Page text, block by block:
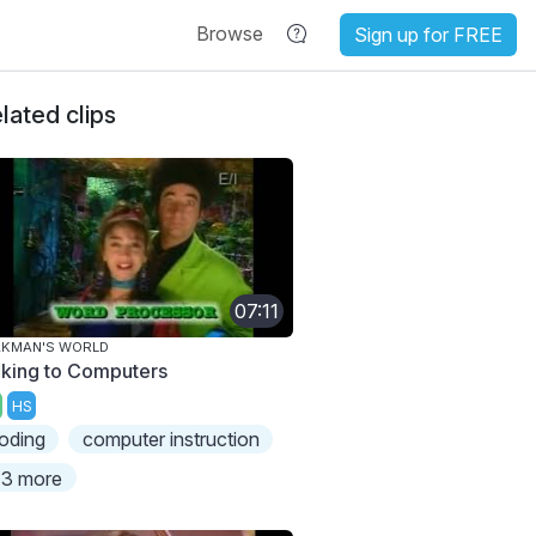
Browse Sign up for FREE
clips
07:11
WORLD
to Computers
HS
computer instruction
more